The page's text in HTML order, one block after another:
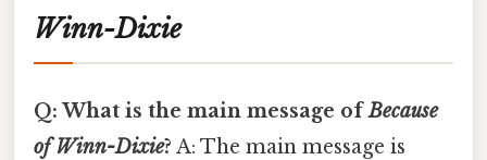
Winn-Dixie
Q: What is the main message ofBecause
of Winn-Dixie? A: The main message is